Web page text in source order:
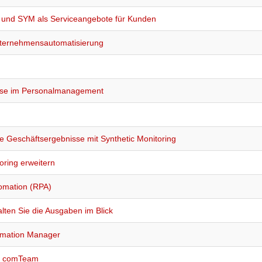
SYM als Serviceangebote für Kunden
im Personalmanagement
Geschäftsergebnisse mit Synthetic Monitoring
erweitern
(RPA)
Sie die Ausgaben im Blick
Manager